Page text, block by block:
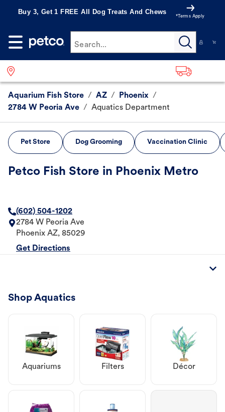
Buy 3, Get 1 FREE All Dog Treats And Chews
*Terms Apply
Search...
Aquarium Fish Store / AZ / Phoenix /
2784 W Peoria Ave / Aquatics Department
Pet Store Dog Grooming Vaccination Clinic
Petco Fish Store in Phoenix Metro
(602) 504-1202
2784 W Peoria Ave
Phoenix AZ, 85029
Get Directions
Shop Aquatics
Aquariums Filters Décor